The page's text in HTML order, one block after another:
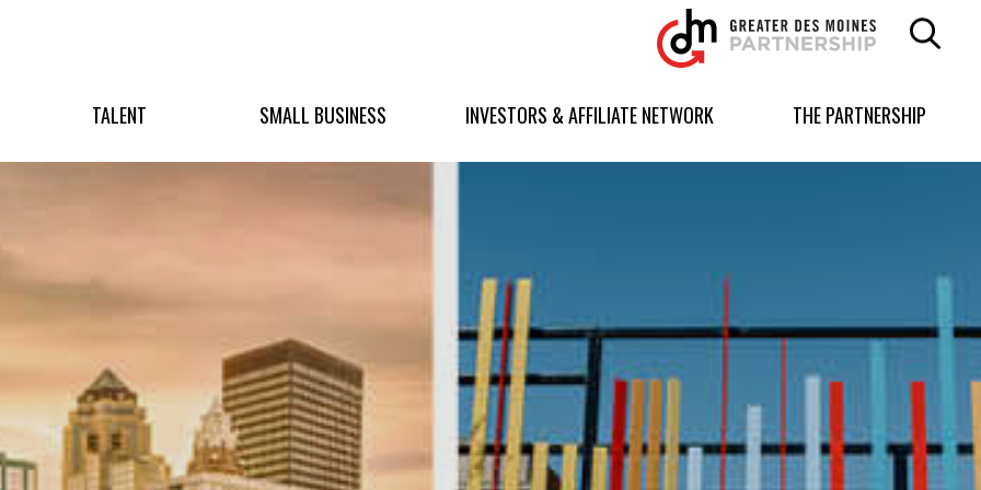
Greater
Des
Moines
logo.
TALENT SMALL BUSINESS INVESTORS & AFFILIATE NETWORK THE PARTNERSHIP